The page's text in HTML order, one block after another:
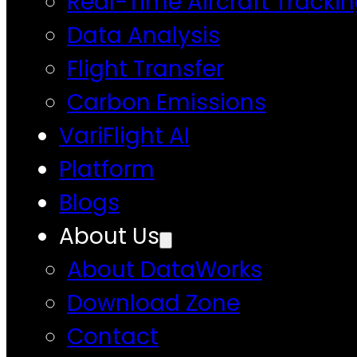
Data Analysis
Flight Transfer
Carbon Emissions
VariFlight AI
Platform
Blogs
About Us
About DataWorks
Download Zone
Contact